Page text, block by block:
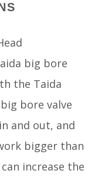
big bore
the Taida
bore valve
and out, and
bigger than
increase the